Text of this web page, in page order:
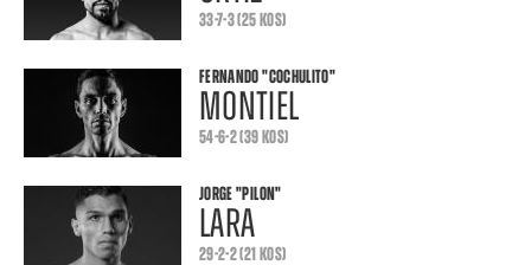
33-7-3 (25 KOS)
FERNANDO"COCHULITO"
MONTIEL
54-6-2 (39 KOS)
JORGE"PILON"
LARA
29-2-2 (21 KOS)